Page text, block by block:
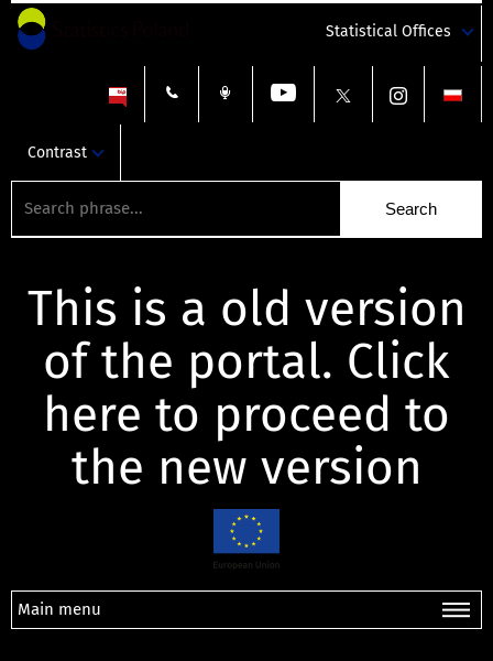
Statistical Offices
Contrast
This is a old version
of the portal. Click
here to proceed to
the new version
Main menu